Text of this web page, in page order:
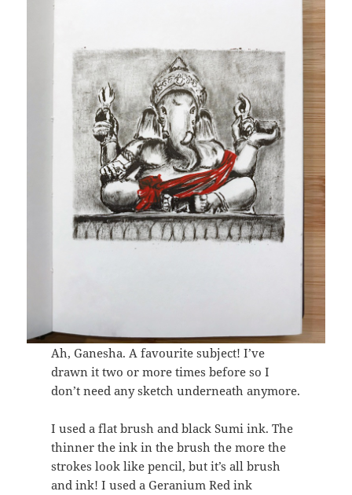
Ah, Ganesha. A favourite subject! I’ve
drawn it two or more times before so I
don’t need any sketch underneath anymore.
I used a flat brush and black Sumi ink. The
thinner the ink in the brush the more the
strokes look like pencil, but it’s all brush
and ink! I used a Geranium Red ink